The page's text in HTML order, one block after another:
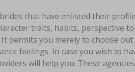
that have enlisted their
traits, habits, perspective
permits you merely to choose
feelings. In case you wish to
will help you. These